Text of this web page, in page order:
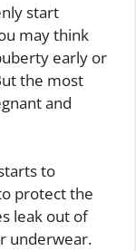
start
may think
early or
the most
and
to
protect the
leak out of
underwear.